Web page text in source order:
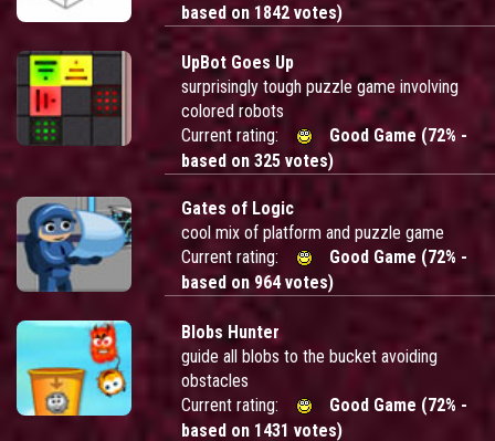
based on 1842 votes)
UpBot Goes Up
surprisingly tough puzzle game involving
colored robots
Current rating:
Good Game (72% -
based on 325 votes)
Gates of Logic
cool mix of platform and puzzle game
Current rating:
Good Game (72% -
based on 964 votes)
Blobs Hunter
guide all blobs to the bucket avoiding
obstacles
Current rating:
Good Game (72% -
based on 1431 votes)